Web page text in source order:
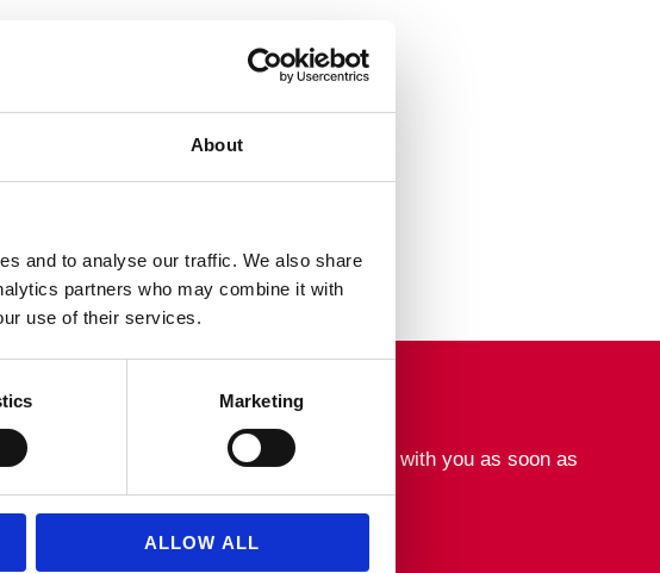
About
and to analyse our traffic. We also share
partners who may combine it with
use of their services.
Marketing
ALLOW ALL
short contact form. We will get in touch with you as soon as